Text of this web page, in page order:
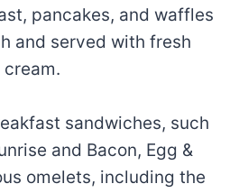
pancakes, and waffles
and served with fresh
sandwiches, such
and Bacon, Egg &
omelets, including the